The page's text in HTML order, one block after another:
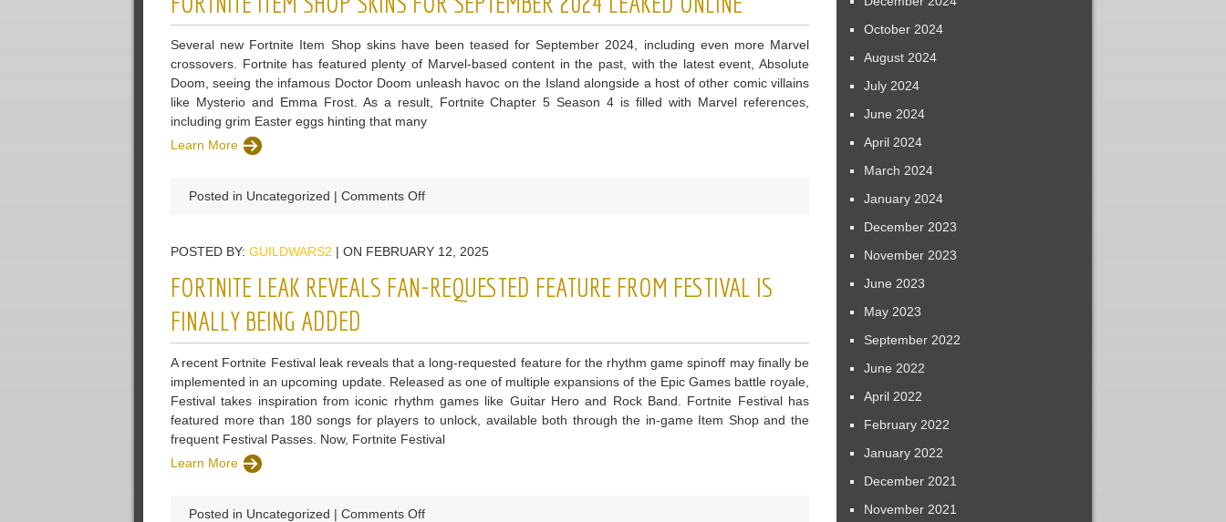
Next
Season
Dates
&
Concerts
Several new Fortnite Item Shop skins have been teased for September 2024, including even more Marvel
crossovers. Fortnite has featured plenty of Marvel-based content in the past, with the latest event, Absolute
Doom, seeing the infamous Doctor Doom unleash havoc on the Island alongside a host of other comic villains
like Mysterio and Emma Frost. As a result, Fortnite Chapter 5 Season 4 is filled with Marvel references,
including grim Easter eggs hinting that many
Learn More
Posted in Uncategorized | Comments Offon
Shop
for
Leaked
Online
POSTED BY: GUILDWARS2 | ON FEBRUARY 12, 2025
FORTNITE LEAK REVEALS FAN-REQUESTED FEATURE FROM FESTIVAL IS
FINALLY BEING ADDED
A recent Fortnite Festival leak reveals that a long-requested feature for the rhythm game spinoff may finally be
implemented in an upcoming update. Released as one of multiple expansions of the Epic Games battle royale,
Festival takes inspiration from iconic rhythm games like Guitar Hero and Rock Band. Fortnite Festival has
featured more than 180 songs for players to unlock, available both through the in-game Item Shop and the
frequent Festival Passes. Now, Fortnite Festival
Learn More
Posted in Uncategorized | Comments Offon
October 2024
August 2024
July 2024
June 2024
April 2024
March 2024
January 2024
December 2023
November 2023
June 2023
May 2023
September 2022
June 2022
April 2022
February 2022
January 2022
December 2021
November 2021